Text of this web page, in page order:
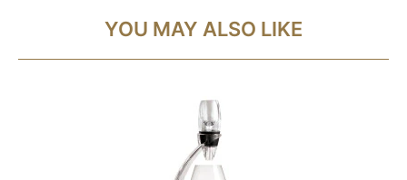
YOU MAY ALSO LIKE